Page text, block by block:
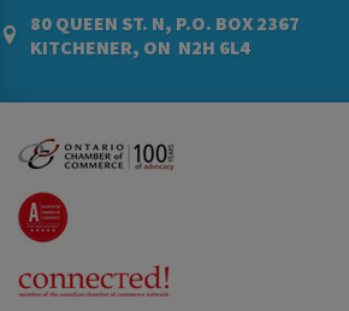
80 QUEEN ST. N, P.O. BOX 2367
KITCHENER, ON N2H 6L4